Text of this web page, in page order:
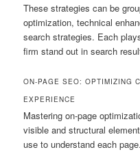
These strategies can be
optimization, technical
search strategies. Each
firm stand out in search
ON-PAGE SEO: OPTIMIZING
EXPERIENCE
Mastering on-page
visible and structural
use to understand each